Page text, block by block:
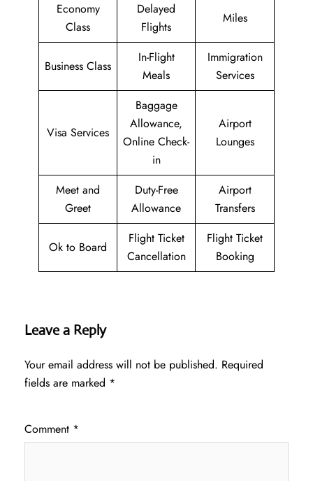
Economy
Class
Delayed
Flights
Miles
Business Class
In-Flight
Meals
Immigration
Services
Visa Services
Baggage
Allowance,
Online Check-
in
Airport
Lounges
Meet and
Greet
Duty-Free
Allowance
Airport
Transfers
Ok to Board
Flight Ticket
Cancellation
Flight Ticket
Booking
Leave a Reply
Your email address will not be published. Required
fields are marked *
Comment *